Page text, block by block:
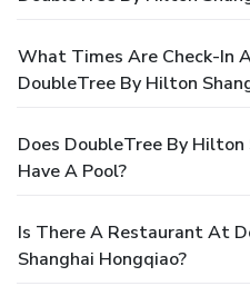
What Times Are Check-In
DoubleTree By Hilton
Does DoubleTree By
Have A Pool?
Is There A Restaurant At
Shanghai Hongqiao?